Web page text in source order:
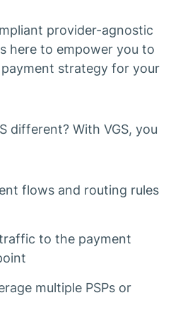
provider-agnostic
here to empower you to
strategy for your
different? With VGS, you
flows and routing rules
to the payment
multiple PSPs or